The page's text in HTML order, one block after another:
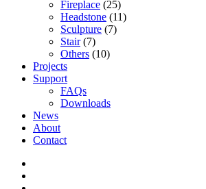
Fireplace (25)
Headstone (11)
Sculpture (7)
Stair(7)
Others (10)
Projects
Support
FAQs
Downloads
News
About
Contact